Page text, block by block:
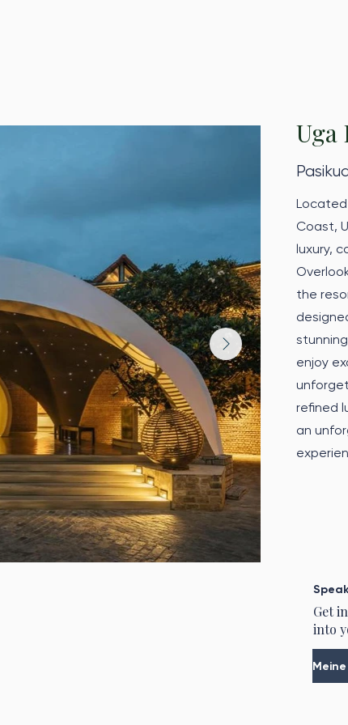
Uga
Located
Coast,
luxury,
the
enjoy
refined
an
Get
into